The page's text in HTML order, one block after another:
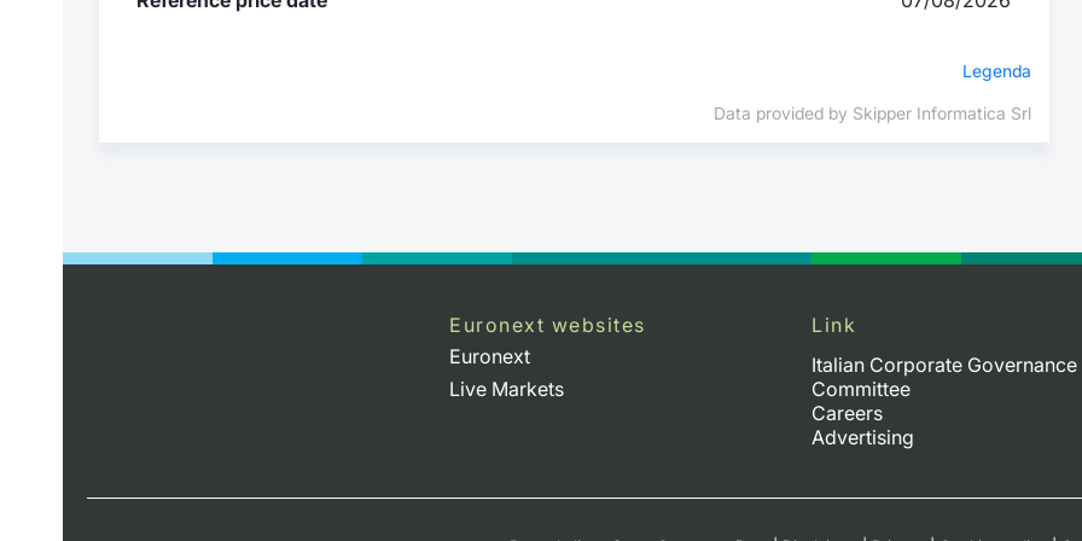
Legenda
Data provided by Skipper Informatica Srl
Euronext websites
Euronext
Live Markets
Link
Italian Corporate Governance
Committee
Careers
Advertising